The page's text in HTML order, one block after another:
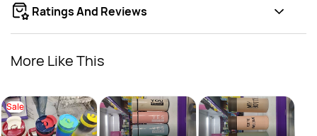
Ratings And Reviews
More Like This
Sale